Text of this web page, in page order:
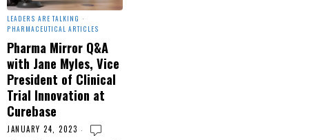
LEADERS ARE TALKING ·
PHARMACEUTICAL ARTICLES
Pharma Mirror Q&A
with Jane Myles, Vice
President of Clinical
Trial Innovation at
Curebase
JANUARY 24, 2023